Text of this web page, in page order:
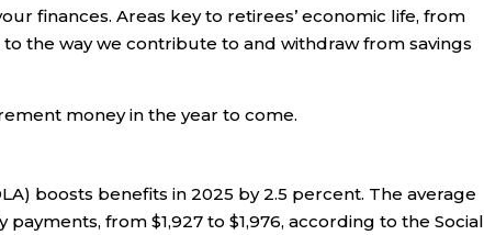
finances. Areas key to retirees’ economic life, from
the way we contribute to and withdraw from savings
money in the year to come.
boosts benefits in 2025 by 2.5 percent. The average
from $1,927 to $1,976, according to the Social